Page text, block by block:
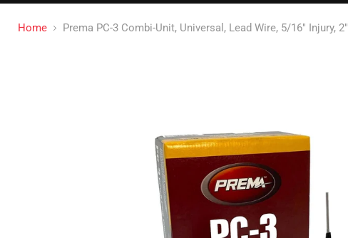
Home Prema PC-3 Combi-Unit, Universal, Lead Wire, 5/16" Injury,